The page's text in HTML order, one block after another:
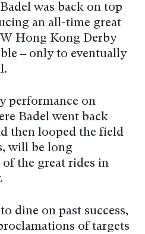
was back on top
an all-time great
Hong Kong Derby
– only to eventually
performance on
Badel went back
then looped the field
will be long
of the great rides in
dine on past success,
of targets